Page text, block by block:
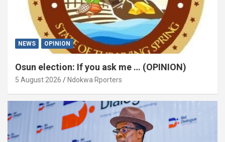
NEWS OPINION
Osun election: If you ask me … (OPINION)
5 August 2026 Ndokwa Rporters